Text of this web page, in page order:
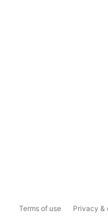
Terms of use Privacy &